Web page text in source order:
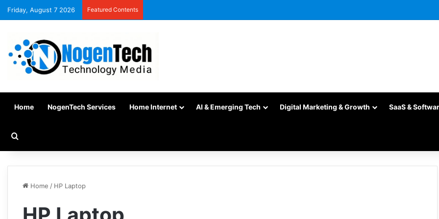
Friday, August 7 2026 Featured Contents
Home NogenTech Services Home Internet AI & Emerging Tech Digital Marketing & Growth SaaS &
Home / HP Laptop